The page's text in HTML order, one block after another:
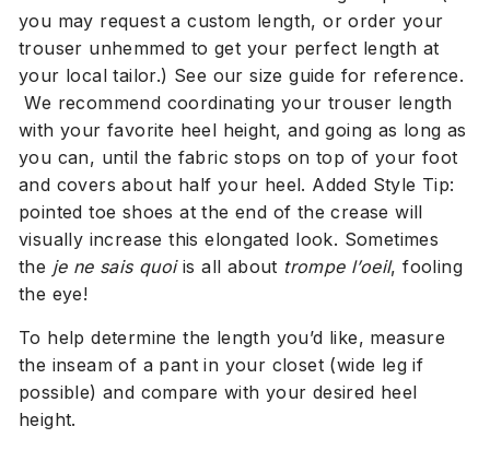
you may request a custom length, or order your
trouser unhemmed to get your perfect length at
your local tailor.) See our size guide for reference.
We recommend coordinating your trouser length
with your favorite heel height, and going as long as
you can, until the fabric stops on top of your foot
and covers about half your heel. Added Style Tip:
pointed toe shoes at the end of the crease will
visually increase this elongated look. Sometimes
the je ne sais quoiis all about trompe l’oeil, fooling
the eye!
To help determine the length you’d like, measure
the inseam of a pantin your closet (wide leg if
possible)and compare with your desired heel
height.